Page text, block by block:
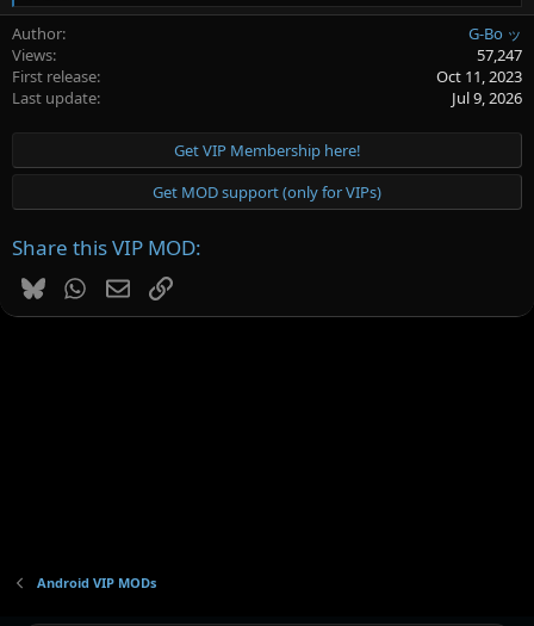
e
a
c
t
i
:
Author
G-Bo ッ
Views
57,247
First release
Oct 11, 2023
Last update
Jul 9, 2026
Get VIP Membership here!
Get MOD support (only for VIPs)
Share this VIP MOD:
BlueskyWhatsApp
EmailLink
Android VIP MODs